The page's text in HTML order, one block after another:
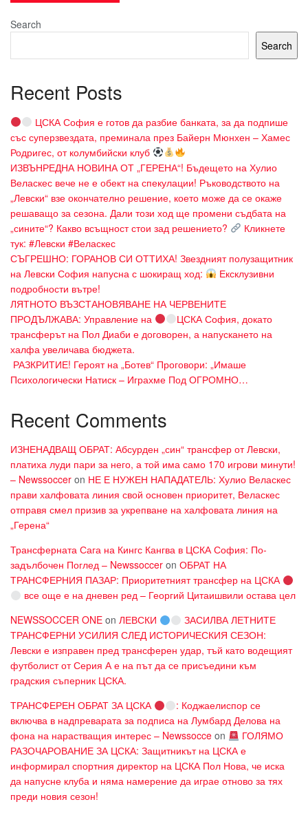
Search
Search
Recent Posts
ЦСКА София е готов да разбие банката, за да подпише
със суперзвездата, преминала през Байерн Мюнхен – Хамес
Родригес, от колумбийски клуб
ИЗВЪНРЕДНА НОВИНА ОТ „ГЕРЕНА“! Бъдещето на Хулио
Веласкес вече не е обект на спекулации! Ръководството на
„Левски“ взе окончателно решение, което може да се окаже
решаващо за сезона. Дали този ход ще промени съдбата на
„сините“? Какво всъщност стои зад решението?
Кликнете
тук: #Левски #Веласкес
СЪГРЕШНО: ГОРАНОВ СИ ОТТИХА! Звездният полузащитник
на Левски София напусна с шокиращ ход:
Ексклузивни
подробности вътре!
ЛЯТНОТО ВЪЗСТАНОВЯВАНЕ НА ЧЕРВЕНИТЕ
ПРОДЪЛЖАВА: Управление на
ЦСКА София, докато
трансферът на Пол Диаби е договорен, а напускането на
халфа увеличава бюджета.
​ РАЗКРИТИЕ! Героят на „Ботев“ Проговори: „Имаше
Психологически Натиск – Играхме Под ОГРОМНО…
Recent Comments
ИЗНЕНАДВАЩ ОБРАТ: Абсурден „син“ трансфер от Левски,
платиха луди пари за него, а той има само 170 игрови минути!
– Newssoccer on НЕ Е НУЖЕН НАПАДАТЕЛЬ: Хулио Веласкес
прави халфовата линия свой основен приоритет, Веласкес
отправя смел призив за укрепване на халфовата линия на
„Герена“
Трансферната Сага на Кингс Кангва в ЦСКА София: По-
задълбочен Поглед – Newssoccer on ОБРАТ НА
ТРАНСФЕРНИЯ ПАЗАР: Приоритетният трансфер на ЦСКА
все още е на дневен ред – Георгий Цитаишвили остава цел
NEWSSOCCER ONE on ЛЕВСКИ
ЗАСИЛВА ЛЕТНИТЕ
ТРАНСФЕРНИ УСИЛИЯ СЛЕД ИСТОРИЧЕСКИЯ СЕЗОН:
Левски е изправен пред трансферен удар, тъй като водещият
футболист от Серия А е на път да се присъедини към
градския съперник ЦСКА.
ТРАНСФЕРЕН ОБРАТ ЗА ЦСКА
: Коджаелиспор се
включва в надпреварата за подписа на Лумбард Делова на
фона на нарастващия интерес – Newssocce on
ГОЛЯМО
РАЗОЧАРОВАНИЕ ЗА ЦСКА: Защитникът на ЦСКА е
информирал спортния директор на ЦСКА Пол Нова, че иска
да напусне клуба и няма намерение да играе отново за тях
преди новия сезон!